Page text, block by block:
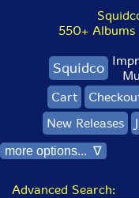
550+ Albums
Squidco
Cart
New Releases
more options... ∇
Advanced Search: